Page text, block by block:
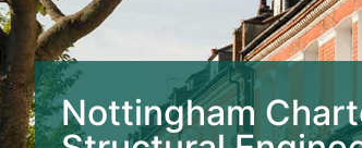
Nottingham